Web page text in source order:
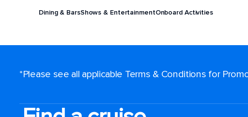
Dining & BarsShows & EntertainmentOnboard Activities
*Please see all applicable Terms & Conditions for